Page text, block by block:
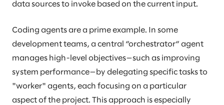
data sources to invoke based on the current input.
Coding agents are a prime example. In some
development teams, a central “orchestrator“ agent
manages high-level objectives—such as improving
system performance—by delegating specific tasks to
"worker" agents, each focusing on a particular
aspect of the project. This approach is especially